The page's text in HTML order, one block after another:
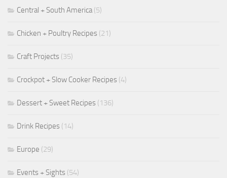
Central + South America(5)
Chicken + Poultry Recipes (21)
Craft Projects (35)
Crockpot + Slow Cooker Recipes (4)
Dessert + Sweet Recipes (136)
Drink Recipes (14)
Europe (29)
Events + Sights (54)